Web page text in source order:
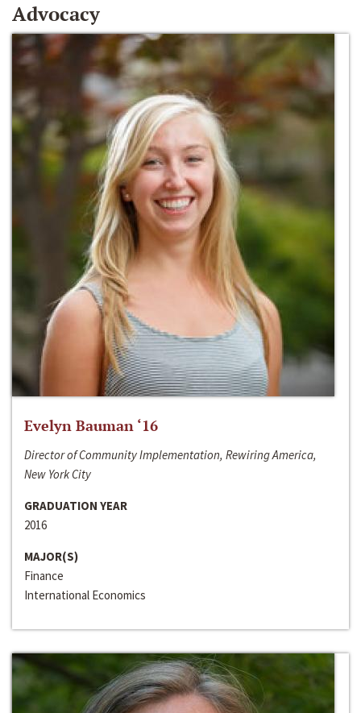
Advocacy
Evelyn Bauman ‘16
Director of Community Implementation, Rewiring America,
New York City
GRADUATION YEAR
2016
MAJOR(S)
Finance
International Economics